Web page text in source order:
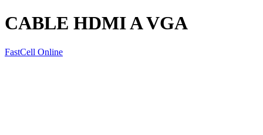
CABLE HDMI A VGA
FastCell Online